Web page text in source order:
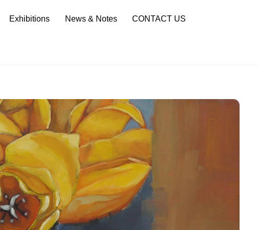
Exhibitions News & Notes CONTACT US